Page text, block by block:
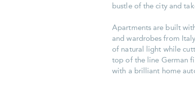
bustle of the city and
Apartments are built
and wardrobes from
of natural light while
top of the line German
with a brilliant home